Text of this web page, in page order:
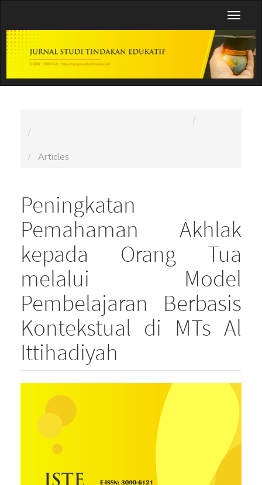
Main
Content
Sidebar
Toggle
Articles
Peningkatan
Pemahaman Akhlak
kepada Orang Tua
melalui Model
Pembelajaran Berbasis
Kontekstual di MTs Al
Ittihadiyah
Article
Sidebar